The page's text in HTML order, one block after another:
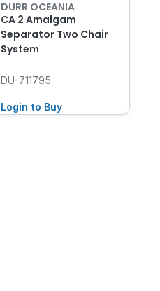
DURR OCEANIA
CA 2 Amalgam
Separator Two Chair
System
DU-711795
Login to Buy